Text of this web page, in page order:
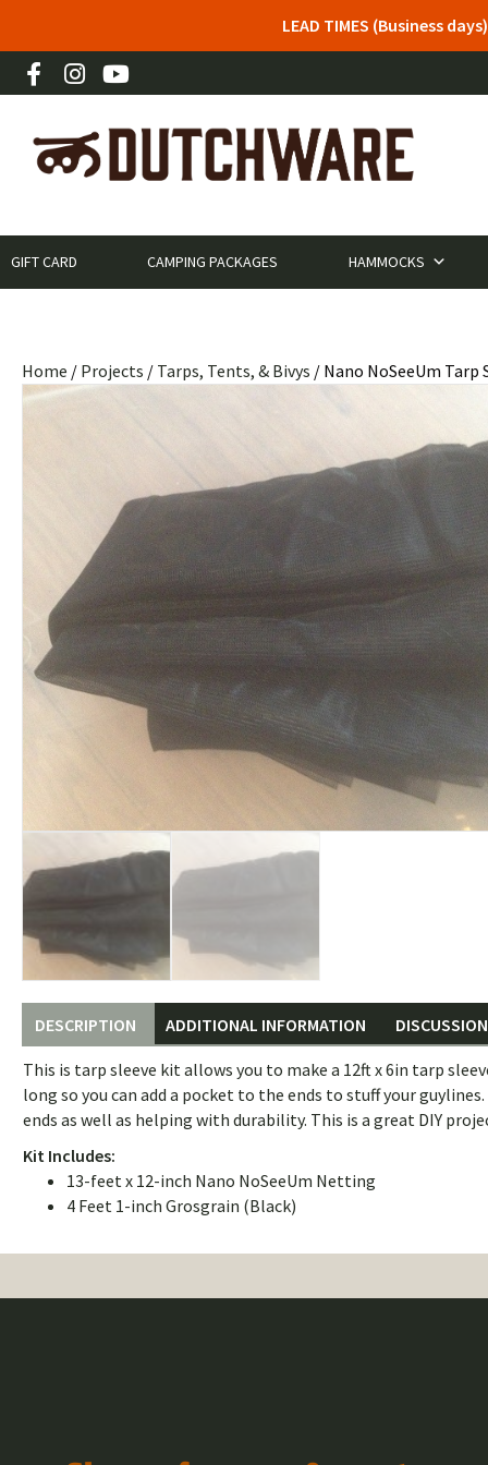
LEAD TIMES (Business
GIFT CARD CAMPING PACKAGES HAMMOCKS
Home / Projects / Tarps, Tents, & Bivys / Nano NoSeeUm Tarp
DESCRIPTION ADDITIONAL INFORMATION
This is tarp sleeve kit allows you to make a 12ft x 6in tarp
long so you can add a pocket to the ends to stuff your
ends as well as helping with durability. This is a great DIY
Kit Includes:
13-feet x 12-inch Nano NoSeeUm Netting
4 Feet 1-inch Grosgrain (Black)